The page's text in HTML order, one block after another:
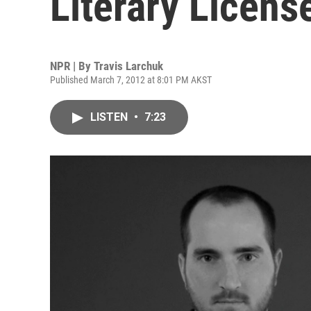
NPR | By Travis Larchuk
Published March 7, 2012 at 8:01 PM AKST
LISTEN • 7:23